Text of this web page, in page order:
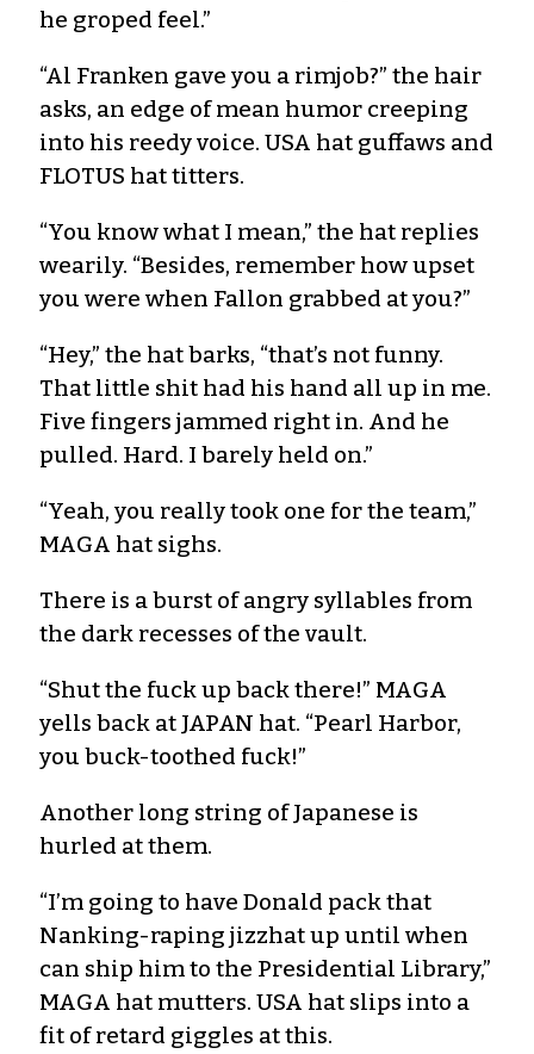
he groped feel.”
“Al Franken gave you a rimjob?” the hair
asks, an edge of mean humor creeping
into his reedy voice. USA hat guffaws and
FLOTUS hat titters.
“You know what I mean,” the hat replies
wearily. “Besides, remember how upset
you were when Fallon grabbed at you?”
“Hey,” the hat barks, “that’s not funny.
That little shit had his hand all up in me.
Five fingers jammed right in. And he
pulled. Hard. I barely held on.”
“Yeah, you really took one for the team,”
MAGA hat sighs.
There is a burst of angry syllables from
the dark recesses of the vault.
“Shut the fuck up back there!” MAGA
yells back at JAPAN hat. “Pearl Harbor,
you buck-toothed fuck!”
Another long string of Japanese is
hurled at them.
“I’m going to have Donald pack that
Nanking-raping jizzhat up until when
can ship him to the Presidential Library,”
MAGA hat mutters. USA hat slips into a
fit of retard giggles at this.